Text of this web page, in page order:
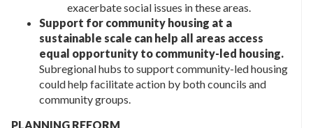
exacerbate social issues in these areas.
Support for community housing at a
sustainable scale can help all areas access
equal opportunity to community-led housing.
Subregional hubs to support community-led housing
could help facilitate action by both councils and
community groups.
PLANNING REFORM